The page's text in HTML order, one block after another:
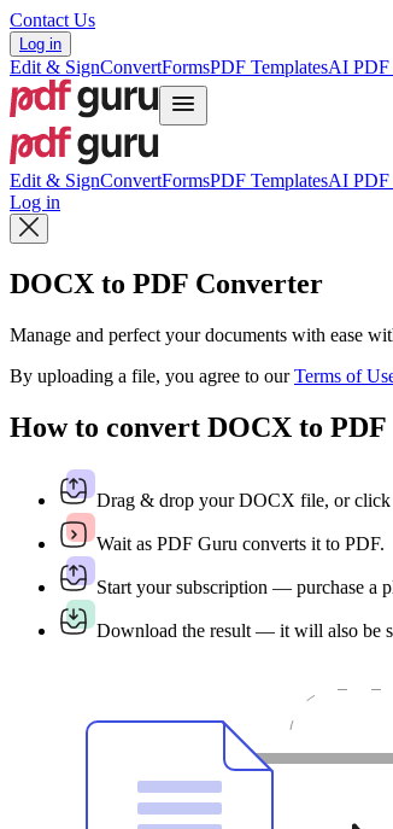
Contact Us
Log in
Edit & SignConvertFormsPDF TemplatesAI PDF
Edit & SignConvertFormsPDF TemplatesAI PDF
Log in
DOCX to PDF Converter
Manage and perfect your documents with ease
By uploading a file, you agree to ourTerms of
How to convert DOCX to PDF
Drag & drop your DOCX file, or click
Wait as PDF Guru converts it to PDF.
Start your subscription — purchase a
Download the result — it will also be